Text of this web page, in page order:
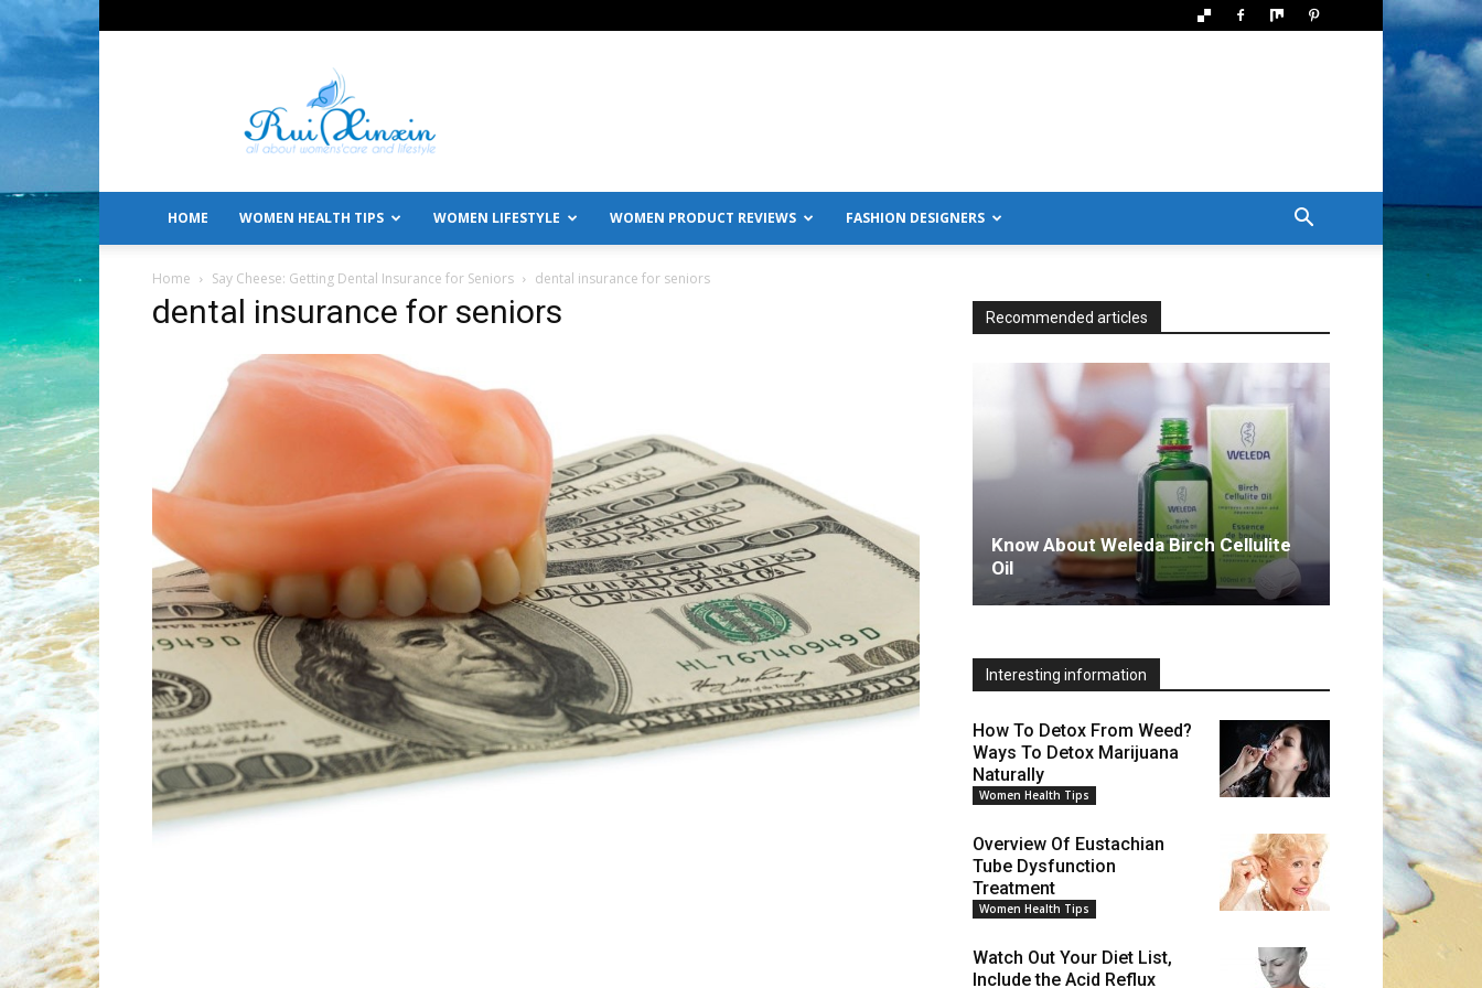
All
About
Women's
Care
Lifestyle
HOME WOMEN HEALTH TIPS WOMEN LIFESTYLE WOMEN PRODUCT REVIEWS FASHION DESIGNERS
Home Say Cheese: Getting Dental Insurance for Seniors dental insurance for seniors
dental insurance for seniors Recommended articles
Know About Weleda Birch Cellulite
Oil
Interesting information
How To Detox From Weed?
Ways To Detox Marijuana
Naturally
Women Health Tips
Overview Of Eustachian
Tube Dysfunction
Treatment
Women Health Tips
Watch Out Your Diet List,
Include the Acid Reflux